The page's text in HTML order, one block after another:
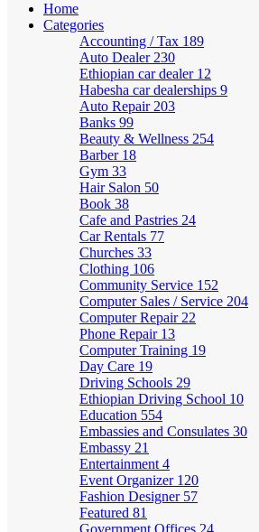
Home
Categories
Accounting / Tax 189
Auto Dealer 230
Ethiopian car dealer 12
Habesha car dealerships 9
Auto Repair 203
Banks 99
Beauty & Wellness 254
Barber 18
Gym 33
Hair Salon 50
Book 38
Cafe and Pastries 24
Car Rentals 77
Churches 33
Clothing 106
Community Service 152
Computer Sales / Service 204
Computer Repair 22
Phone Repair 13
Computer Training 19
Day Care 19
Driving Schools 29
Ethiopian Driving School 10
Education 554
Embassies and Consulates 30
Embassy 21
Entertainment 4
Event Organizer 120
Fashion Designer 57
Featured 81
Government Offices 24